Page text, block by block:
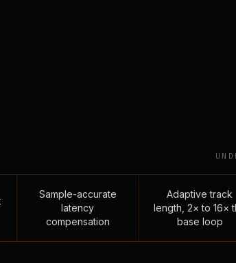
Sample-accurate
latency
compensation
Adaptive track
length, 2× to 16×
base loop